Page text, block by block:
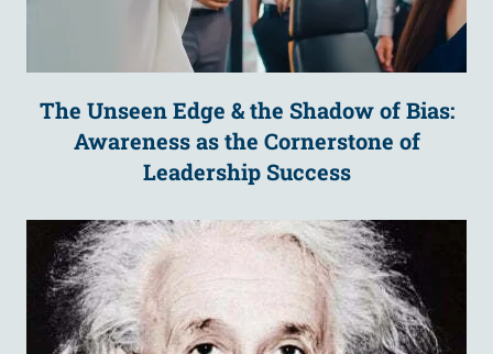
The Unseen Edge & the Shadow of Bias:
Awareness as the Cornerstone of
Leadership Success